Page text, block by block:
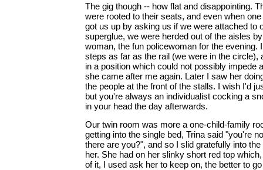
The gig though -- how flat and disappointing.
were rooted to their seats, and even when
got us up by asking us if we were attached to
superglue, we were herded out of the aisles
woman, the fun policewoman for the evening.
steps as far as the rail (we were in the circle),
in a position which could not possibly impede
she came after me again. Later I saw her
the people at the front of the stalls. I wish I'd
but you're always an individualist cocking a
in your head the day afterwards.
Our twin room was more a one-child-family
getting into the single bed, Trina said "you're
there are you?", and so I slid gratefully into
her. She had on her slinky short red top
of it, I used ask her to keep on, the better to